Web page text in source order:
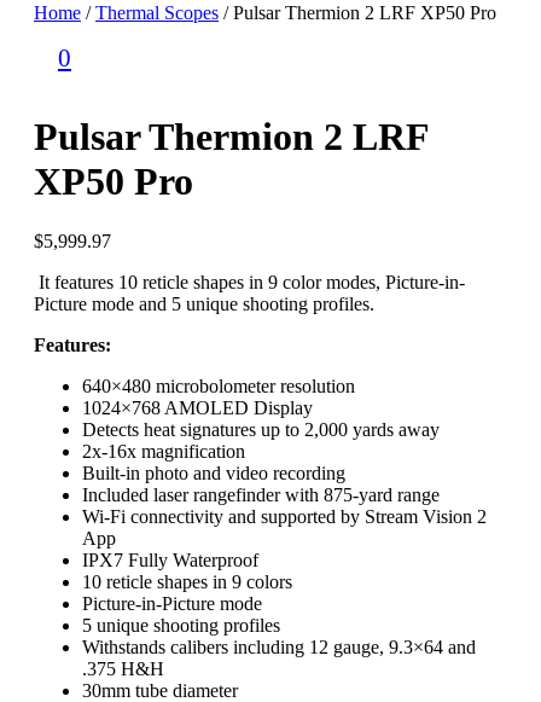
0
Home /Thermal Scopes / Pulsar Thermion 2 LRF XP50 Pro
Pulsar Thermion 2 LRF
XP50 Pro
$5,999.97
It features 10 reticle shapes in 9 color modes, Picture-in-
Picture mode and 5 unique shooting profiles.
Features:
640×480 microbolometer resolution
1024×768 AMOLED Display
Detects heat signatures up to 2,000 yards away
2x-16x magnification
Built-in photo and video recording
Included laser rangefinder with 875-yard range
Wi-Fi connectivity and supported by Stream Vision 2
App
IPX7 Fully Waterproof
10 reticle shapes in 9 colors
Picture-in-Picture mode
5 unique shooting profiles
Withstands calibers including 12 gauge, 9.3×64 and
.375 H&H
30mm tube diameter